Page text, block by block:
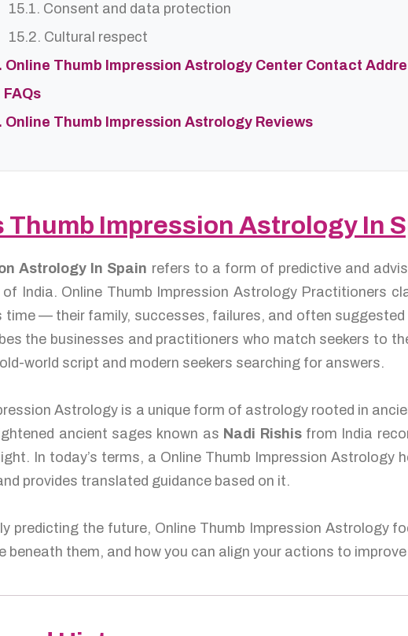
15.1. Consent and data protection
15.2. Cultural respect
Online Thumb Impression Astrology Center Contact
FAQs
Online Thumb Impression Astrology Reviews
Thumb Impression Astrology In
Astrology In Spain refers to a form of predictive and
India. Online Thumb Impression Astrology Practitioners
time — their family, successes, failures, and often suggested
the businesses and practitioners who match seekers to
world script and modern seekers searching for answers.
Astrology is a unique form of astrology rooted in
ancient sages known as Nadi Rishisfrom India
In today’s terms, a Online Thumb Impression
provides translated guidance based on it.
predicting the future, Online Thumb Impression Astrology
beneath them, and how you can align your actions to